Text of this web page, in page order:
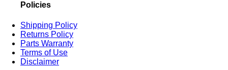
Policies
Shipping Policy
Returns Policy
Parts Warranty
Terms of Use
Disclaimer